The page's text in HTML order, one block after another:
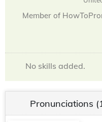
Member of
No skills added.
Pronunciations